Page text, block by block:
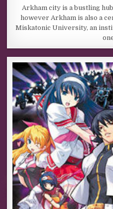
Arkham city is a bustling
however Arkham is also a
Miskatonic University, an